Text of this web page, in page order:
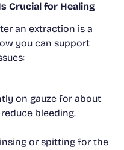
Crucial for Healing
an extraction is a
you can support
on gauze for about
bleeding.
or spitting for the